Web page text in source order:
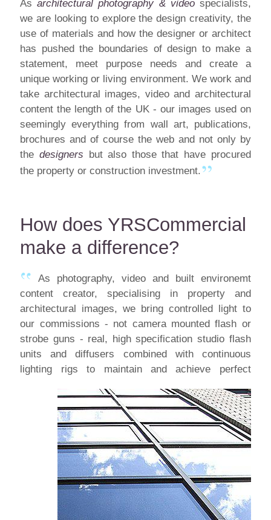
Asarchitectural photography & videospecialists,
we are looking to explore the design creativity, the
use of materials and how the designer or architect
has pushed the boundaries of design to make a
statement, meet purpose needs and create a
unique working or living environment. We work and
take architectural images, video and architectural
content the length of the UK - our images used on
seemingly everything from wall art, publications,
brochures and of course the web and not only by
the designers but also those that have procured
the property or construction investment.
How does YRSCommercial
make a difference?
As photography, video and built environemt
content creator, specialising in property and
architectural images, we bring controlled light to
our commissions - not camera mounted flash or
strobe guns - real, high specification studio flash
units and diffusers combined with continuous
lighting rigs to maintain and achieve perfect